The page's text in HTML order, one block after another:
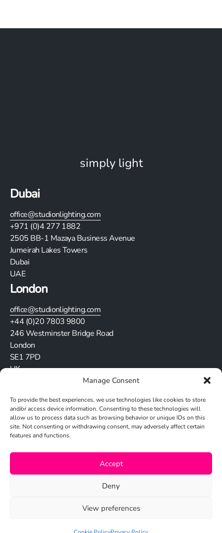
Manage Consent
To provide the best experiences, we use technologies like cookies to store
and/or access device information. Consenting to these technologies will
allow us to process data such as browsing behavior or unique IDs on this
site. Not consenting or withdrawing consent, may adversely affect certain
features and functions.
Accept
Deny
View preferences
simply light
Dubai
office@studionlighting.com
+971 (0)4 277 1882
2505 BB-1 Mazaya Business Avenue
Jumeirah Lakes Towers
Dubai
UAE
London
office@studionlighting.com
+44 (0)20 7803 9800
246 Westminster Bridge Road
London
SE1 7PD
UK
Privacy Policy